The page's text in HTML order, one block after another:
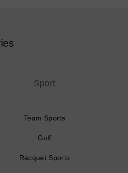
Sport
Team Sports
Golf
Racquet Sports